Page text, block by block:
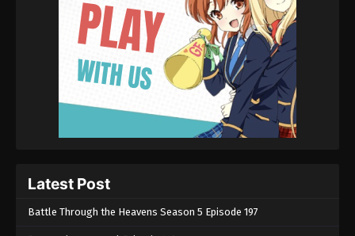
Latest Post
Battle Through the Heavens Season 5 Episode 197